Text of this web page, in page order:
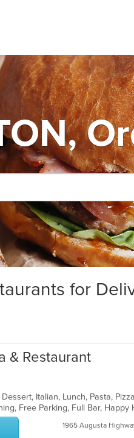
for
& Restaurant
1965 Augusta